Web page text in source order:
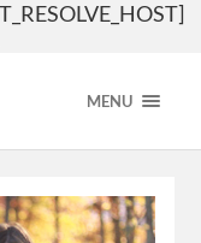
MENU